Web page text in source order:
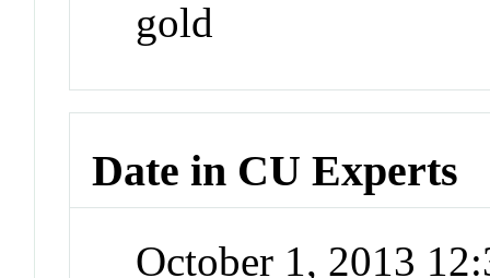
gold
Date in CU Experts
October 1, 2013